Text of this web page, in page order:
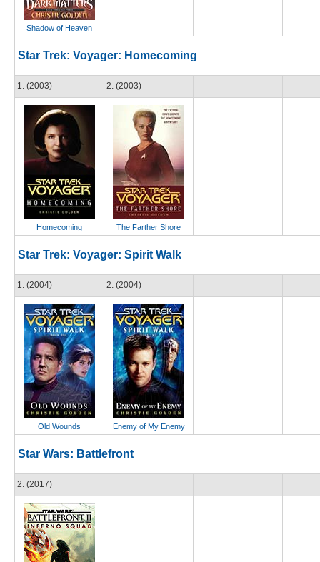
Shadow of Heaven
Star Trek: Voyager: Homecoming
1. (2003)
Homecoming
2. (2003)
The Farther Shore
Star Trek: Voyager: Spirit Walk
1. (2004)
Old Wounds
2. (2004)
Enemy of My Enemy
Star Wars: Battlefront
2. (2017)